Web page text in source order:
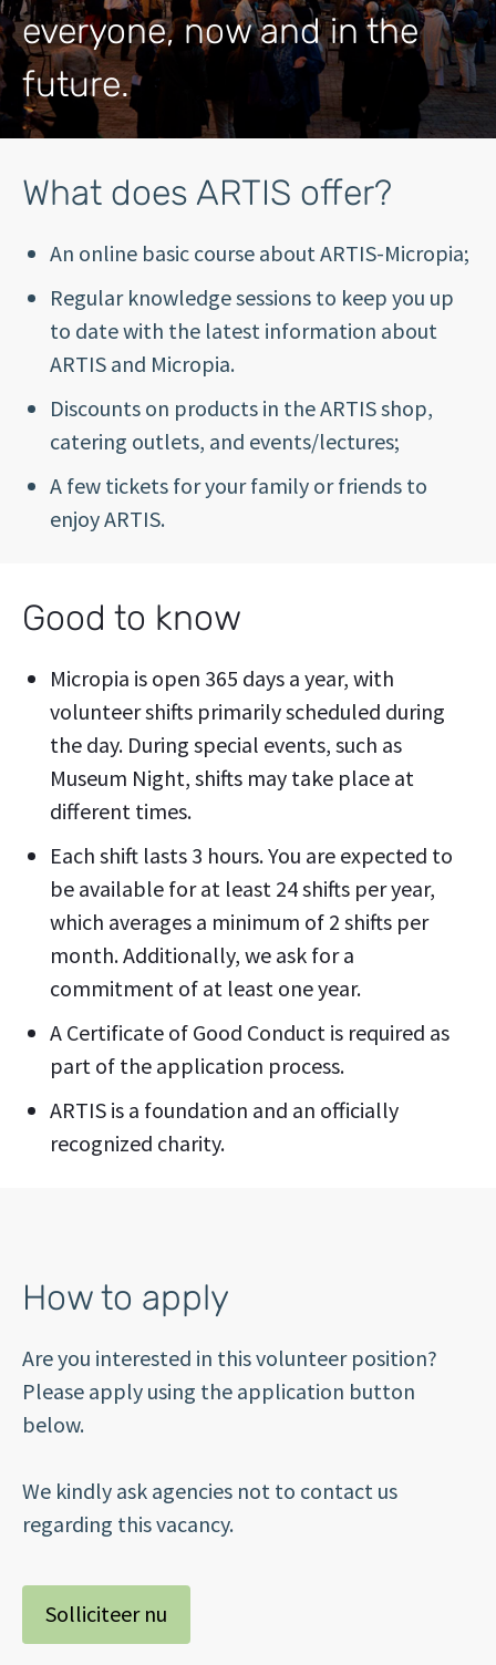
everyone, now and in the
future.
What does ARTIS offer?
An online basic course about ARTIS-Micropia;
Regular knowledge sessions to keep you up
to date with the latest information about
ARTIS and Micropia.
Discounts on products in the ARTIS shop,
catering outlets, and events/lectures;
A few tickets for your family or friends to
enjoy ARTIS.
Good to know
Micropia is open 365 days a year, with
volunteer shifts primarily scheduled during
the day. During special events, such as
Museum Night, shifts may take place at
different times.
Each shift lasts 3 hours. You are expected to
be available for at least 24 shifts per year,
which averages a minimum of 2 shifts per
month. Additionally, we ask for a
commitment of at least one year.
A Certificate of Good Conduct is required as
part of the application process.
ARTIS is a foundation and an officially
recognized charity.
How to apply
Are you interested in this volunteer position?
Please apply using the application button
below.
We kindly ask agencies not to contact us
regarding this vacancy.
Solliciteer nu